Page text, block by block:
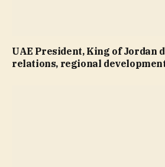
UAE President, King of Jordan
relations, regional